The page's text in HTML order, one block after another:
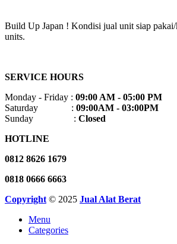
Build Up Japan ! Kondisi jual unit siap
units.
SERVICE HOURS
Monday - Friday : 09:00 AM - 05:00 PM
Saturday : 09:00AM - 03:00PM
Sunday : Closed
HOTLINE
0812 8626 1679
0818 0666 6663
Copyright © 2025 Jual Alat Berat
Menu
Categories